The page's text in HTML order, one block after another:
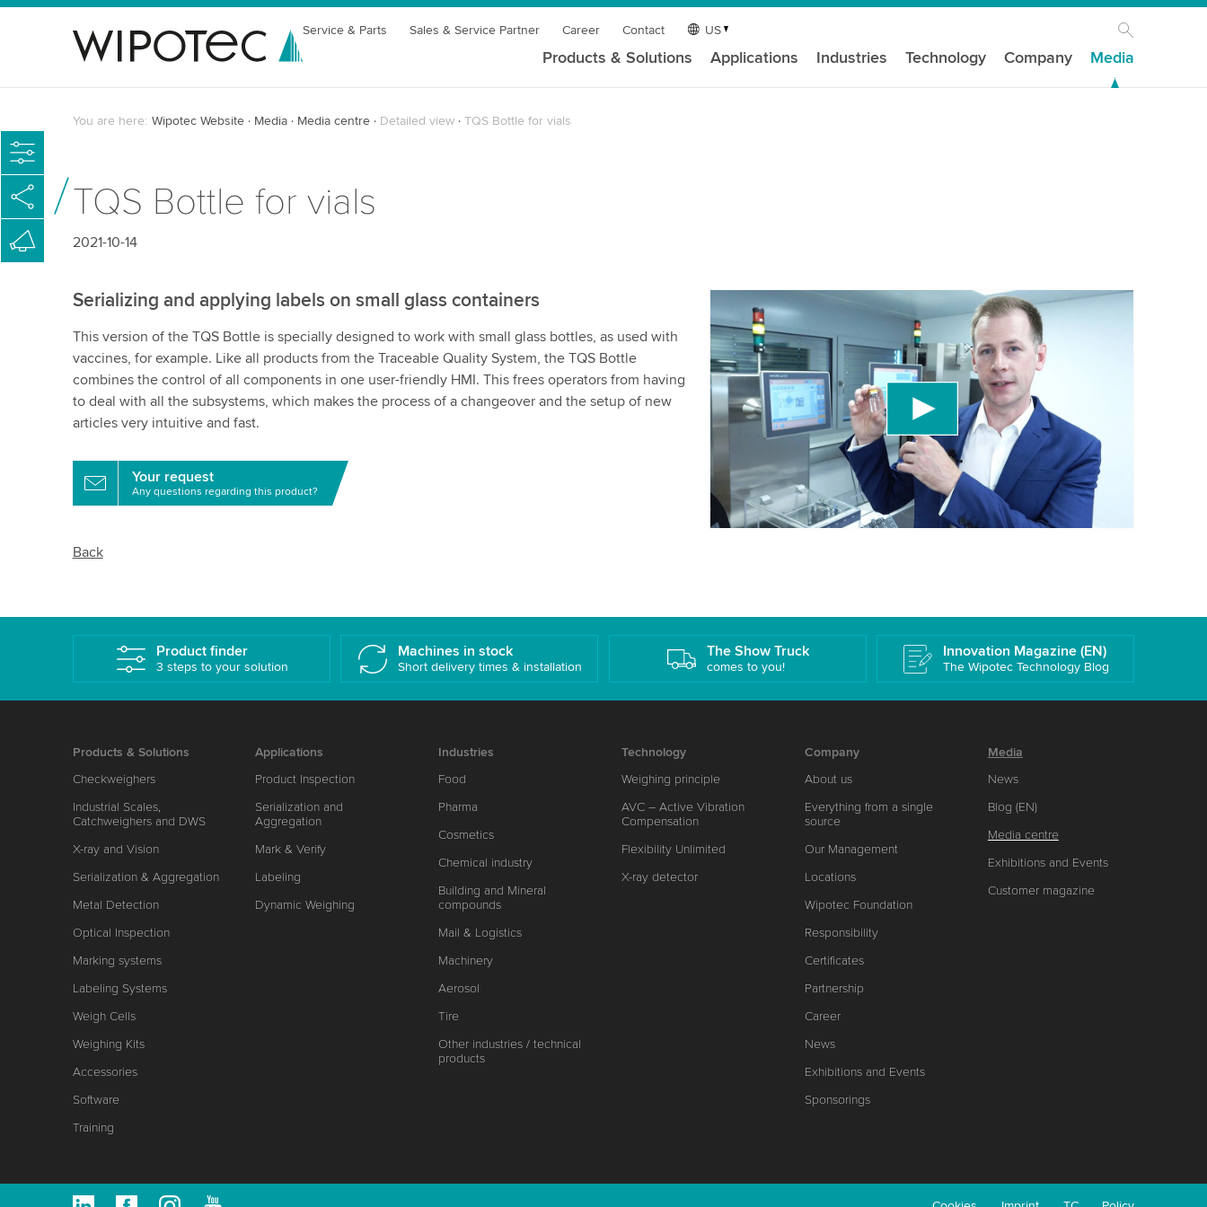
Service & Parts Sales & Service Partner Career Contact US
Products & Solutions Applications Industries Technology Company Media
You are here: Wipotec Website Media Media centre Detailed view TQS Bottle for vials
TQS Bottle for vials
2021-10-14
We need your consent to load the YouTube Video
service!
We use a third party service to embed video content that
may collect data about your activity. Please review the
details and accept the service to watch this video.
Accept More information
Serializing and applying labels on small glass containers
This version of the TQS Bottle is specially designed to work with small glass bottles, as used with
vaccines, for example. Like all products from the Traceable Quality System, the TQS Bottle
combines the control of all components in one user-friendly HMI. This frees operators from having
to deal with all the subsystems, which makes the process of a changeover and the setup of new
articles very intuitive and fast.
Your request
Any questions regarding this product?
Back
Product finder
3 steps to your solution
Machines in stock
Short delivery times & installation
The Show Truck
comes to you!
Innovation Magazine (EN)
The Wipotec Technology Blog
Products & Solutions
Checkweighers
Industrial Scales,
Catchweighers and DWS
X-ray and Vision
Serialization & Aggregation
Metal Detection
Optical Inspection
Marking systems
Labeling Systems
Weigh Cells
Weighing Kits
Accessories
Software
Training
Applications
Product Inspection
Serialization and
Aggregation
Mark & Verify
Labeling
Dynamic Weighing
Industries
Food
Pharma
Cosmetics
Chemical industry
Building and Mineral
compounds
Mail & Logistics
Machinery
Aerosol
Tire
Other industries / technical
products
Technology
Weighing principle
AVC – Active Vibration
Compensation
Flexibility Unlimited
X-ray detector
Company
About us
Everything from a single
source
Our Management
Locations
Wipotec Foundation
Responsibility
Certificates
Partnership
Career
News
Exhibitions and Events
Sponsorings
Media
News
Blog (EN)
Media centre
Exhibitions and Events
Customer magazine